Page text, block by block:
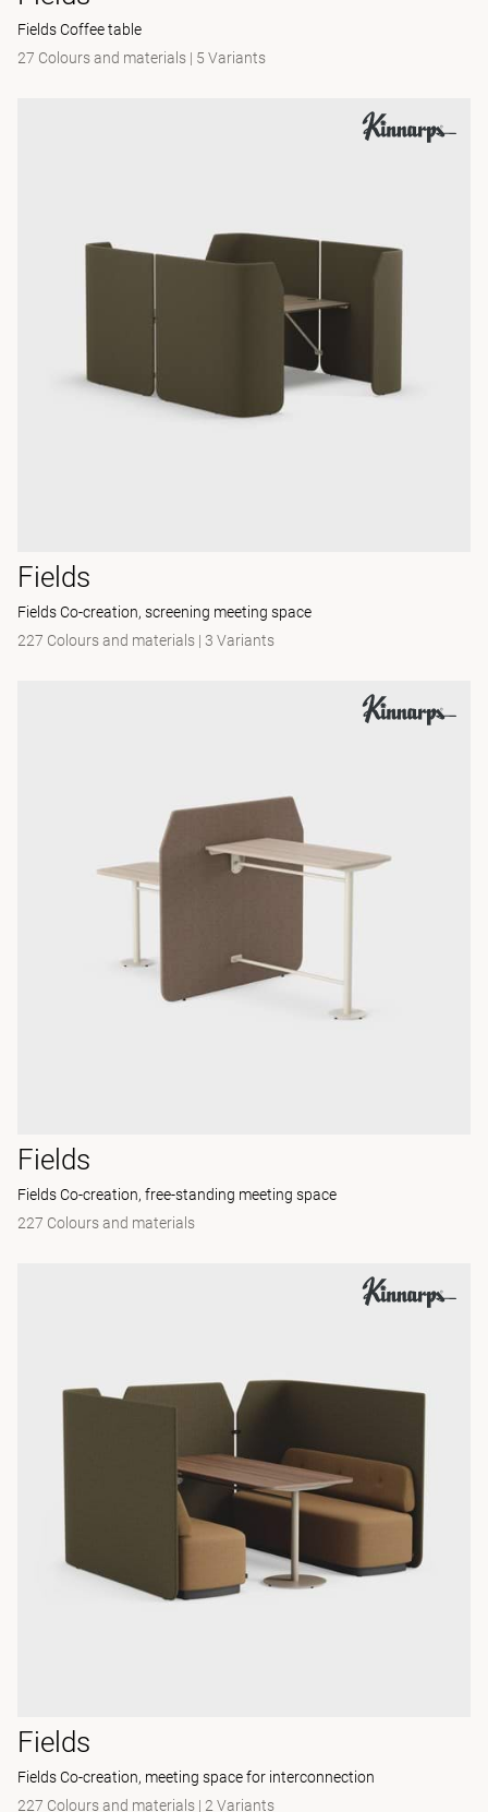
Fields Coffee table
27 Colours and materials | 5 Variants
Fields
Fields Co-creation, screening meeting space
227 Colours and materials | 3 Variants
Fields
Fields Co-creation, free-standing meeting space
227 Colours and materials
Fields
Fields Co-creation, meeting space for interconnection
227 Colours and materials | 2 Variants